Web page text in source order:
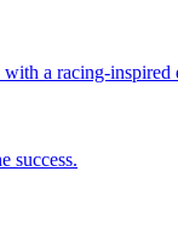
a racing-inspired
success.